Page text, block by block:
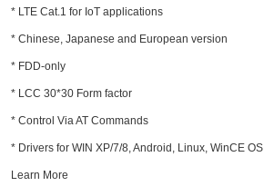
* LTE Cat.1 for IoT applications
* Chinese, Japanese and European version
* FDD-only
* LCC 30*30 Form factor
* Control Via AT Commands
* Drivers for WIN XP/7/8, Android, Linux, WinCE OS
Learn More